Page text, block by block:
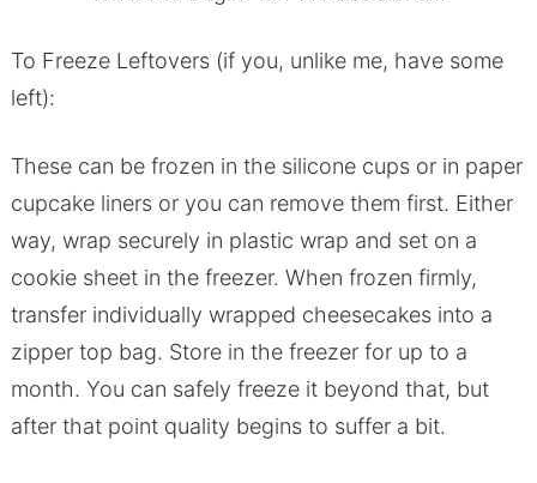
To Freeze Leftovers (if you, unlike me, have some
left):
These can be frozen in the silicone cups or in paper
cupcake liners or you can remove them first. Either
way, wrap securely in plastic wrap and set on a
cookie sheet in the freezer. When frozen firmly,
transfer individually wrapped cheesecakes into a
zipper top bag. Store in the freezer for up to a
month. You can safely freeze it beyond that, but
after that point quality begins to suffer a bit.